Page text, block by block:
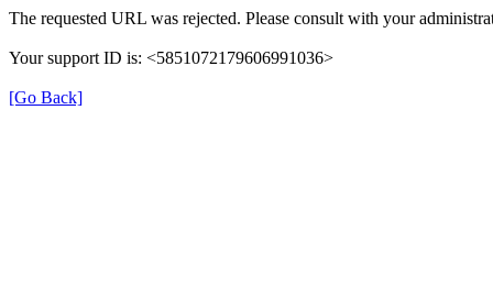
The requested URL was rejected. Please consult with your
Your support ID is: <5851072179606991036>
[Go Back]